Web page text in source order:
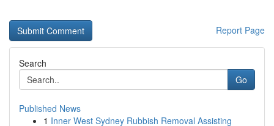
Report Page
Search
Go
Published News
1 Inner West Sydney Rubbish Removal Assisting